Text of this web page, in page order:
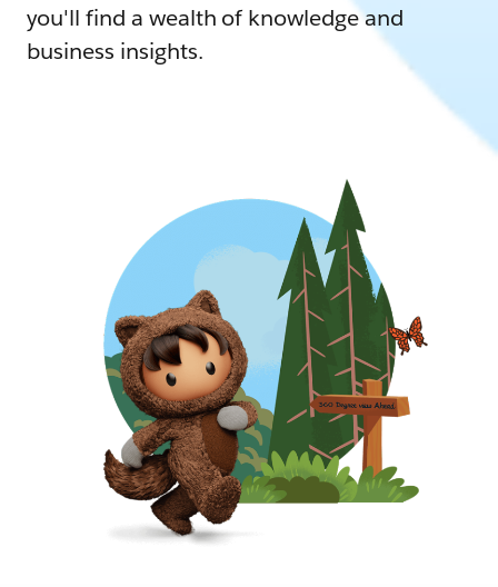
you'll find a wealth of knowledge and
business insights.